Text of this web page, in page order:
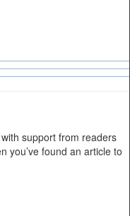
support from readers
you’ve found an article to